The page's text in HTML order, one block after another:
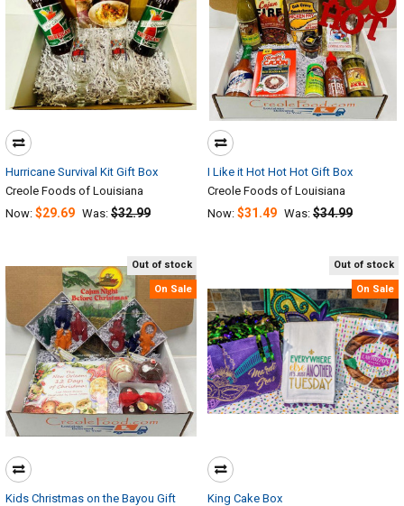
Hurricane Survival Kit Gift Box
Creole Foods of Louisiana
Now: $29.69 Was: $32.99
I Like it Hot Hot Hot Gift Box
Creole Foods of Louisiana
Now: $31.49 Was: $34.99
Out of stock
On Sale
Kids Christmas on the Bayou Gift
Out of stock
On Sale
King Cake Box